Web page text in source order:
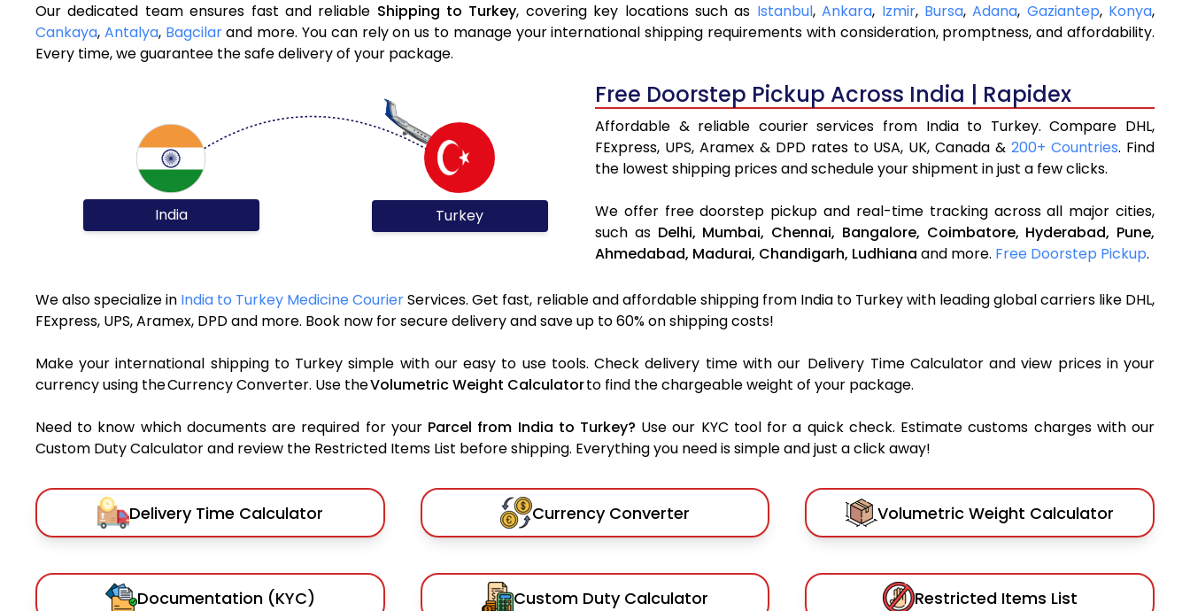
Our dedicated team ensures fast and reliable Shipping to Turkey, covering key locations such as Istanbul,Ankara, Izmir, Bursa,Adana, Gaziantep, Konya,
Cankaya, Antalya, Bagcilarand more. You can rely on us to manage your international shipping requirements with consideration, promptness, and affordability.
Every time, we guarantee the safe delivery of your package.
India Turkey
Free Doorstep Pickup Across India | Rapidex
Affordable & reliable courier services from India to Turkey. Compare DHL,
FExpress, UPS, Aramex & DPD rates to USA, UK, Canada &200+ Countries. Find
the lowest shipping prices and schedule your shipment in just a few clicks.
We offer free doorstep pickup and real-time tracking across all major cities,
such as Delhi, Mumbai, Chennai, Bangalore, Coimbatore, Hyderabad, Pune,
Ahmedabad, Madurai, Chandigarh, Ludhiana and more. Free Doorstep Pickup.
We also specialize in India to Turkey Medicine CourierServices. Get fast, reliable and affordable shipping from India to Turkey with leading global carriers like DHL,
FExpress, UPS, Aramex, DPD and more. Book now for secure delivery and save up to 60% on shipping costs!
Make your international shipping to Turkey simple with our easy to use tools. Check delivery time with our Delivery Time Calculator and view prices in your
currency using the Currency Converter. Use theVolumetric Weight Calculatorto find the chargeable weight of your package.
Need to know which documents are required for your Parcel from India to Turkey? Use our KYC tool for a quick check. Estimate customs charges with our
Custom Duty Calculator and review the Restricted Items List before shipping. Everything you need is simple and just a click away!
Delivery Time Calculator Currency Converter Volumetric Weight Calculator
Documentation (KYC) Custom Duty Calculator Restricted Items List